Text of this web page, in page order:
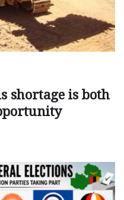
shortage is both